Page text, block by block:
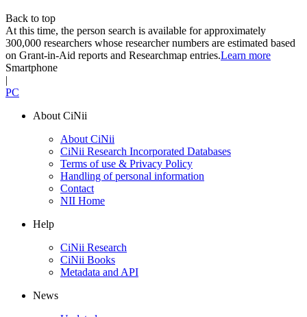
Back to top
At this time, the person search is available for approximately
300,000 researchers whose researcher numbers are estimated based
on Grant-in-Aid reports and Researchmap entries.Learn more
Smartphone
|
PC
About CiNii
About CiNii
CiNii Research Incorporated Databases
Terms of use & Privacy Policy
Handling of personal information
Contact
NII Home
Help
CiNii Research
CiNii Books
Metadata and API
News